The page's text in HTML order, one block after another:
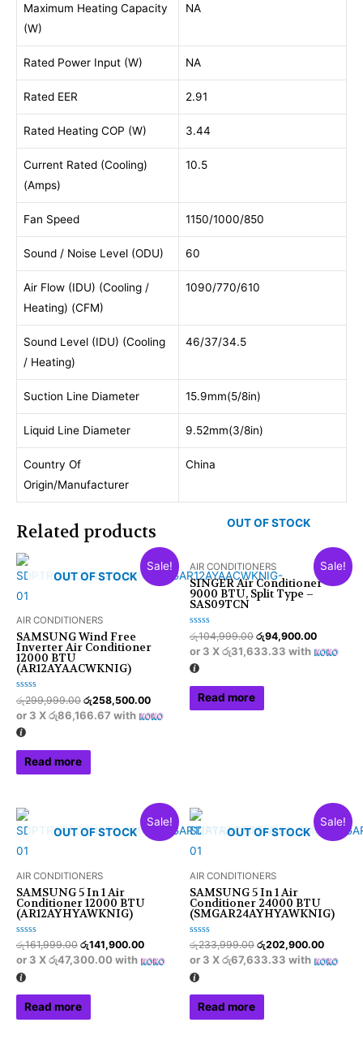
Maximum Heating Capacity
(W)
NA
Rated Power Input (W) NA
Rated EER 2.91
Rated Heating COP (W) 3.44
Current Rated (Cooling)
(Amps)
10.5
Fan Speed 1150/1000/850
Sound / Noise Level (ODU) 60
Air Flow (IDU) (Cooling /
Heating) (CFM)
1090/770/610
Sound Level (IDU) (Cooling
/ Heating)
46/37/34.5
Suction Line Diameter 15.9mm(5/8in)
Liquid Line Diameter 9.52mm(3/8in)
Country Of
Origin/Manufacturer
China
Related products
Sale!
OUT OF STOCK
AIR CONDITIONERS
SAMSUNG Wind Free
Inverter Air Conditioner
12000 BTU
(AR12AYAACWKNIG)
Rated
0
out
of
5
රු299,999.00 රු258,500.00
or 3 Xරු86,166.67 with
Read more
Sale!
OUT OF STOCK
AIR CONDITIONERS
SINGER Air Conditioner
9000 BTU, Split Type –
SAS09TCN
Rated
0
out
of
5
රු104,999.00 රු94,900.00
or 3 Xරු31,633.33 with
Read more
Sale!
OUT OF STOCK
AIR CONDITIONERS
SAMSUNG 5 In 1 Air
Conditioner 12000 BTU
(AR12AYHYAWKNIG)
Rated
out
5
රු161,999.00 රු141,900.00
or 3 Xරු47,300.00with
Read more
Sale!
OUT OF STOCK
AIR CONDITIONERS
SAMSUNG 5 In 1 Air
Conditioner 24000 BTU
(SMGAR24AYHYAWKNIG)
Rated
out
5
රු233,999.00 රු202,900.00
or 3 Xරු67,633.33 with
Read more